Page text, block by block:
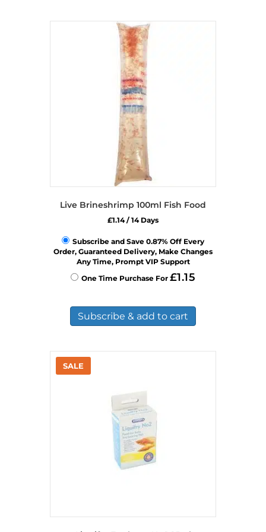
Live Brineshrimp 100ml Fish Food
£1.14/ 14 Days
Subscribe and Save 0.87% Off Every
Order, Guaranteed Delivery, Make Changes
Any Time, Prompt VIP Support
One Time Purchase For £1.15
Subscribe & add to cart